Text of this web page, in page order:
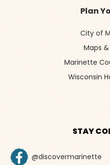
Plan
City of
Maps
Marinette
Wisconsin
STAY
@discovermarinette